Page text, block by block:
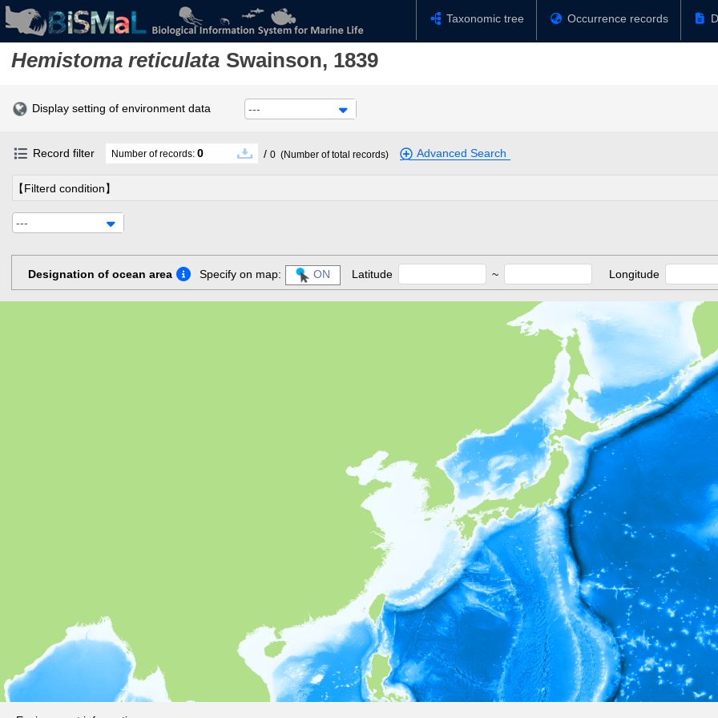
Taxonomic tree Occurrence records
Hemistoma reticulata Swainson, 1839
Display setting of environment data ---
Record filter Number of records: 0 / 0 (Number of total records) Advanced Search
【Filterd condition】
---
Designation of ocean area Specify on map: ON Latitude ~ Longitude